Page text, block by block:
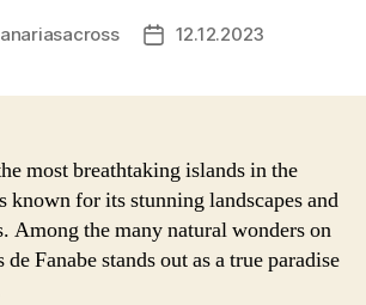
Post12.12.2023
most breathtaking islands in the
known for its stunning landscapes and
Among the many natural wonders on
Fanabe stands out as a true paradise